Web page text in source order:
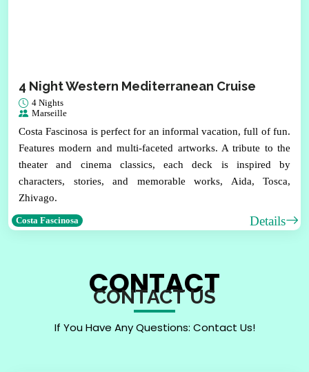
Costa Fascinosa
4 Night Western Mediterranean Cruise
4 Nights
Marseille
Costa Fascinosa is perfect for an informal vacation, full of fun.
Features modern and multi-faceted artworks. A tribute to the
theater and cinema classics, each deck is inspired by
characters, stories, and memorable works, Aida, Tosca,
Zhivago.
Details
CONTACT
CONTACT US
If You Have Any Questions: Contact Us!